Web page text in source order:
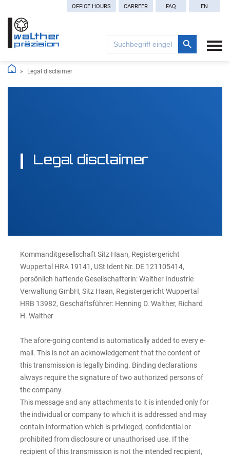
OFFICE HOURS CARREER FAQ EN
Search
for:
Search Button
Legal disclaimer
Legal disclaimer
Kommanditgesellschaft Sitz Haan, Registergericht
Wuppertal HRA 19141, USt Ident Nr. DE 121105414,
persönlich haftende Gesellschafterin: Walther Industrie
Verwaltung GmbH, Sitz Haan, Registergericht Wuppertal
HRB 13982, Geschäftsführer: Henning D. Walther, Richard
H. Walther
The afore-going contend is automatically added to every e-
mail. This is not an acknowledgement that the content of
this transmission is legally binding. Binding declarations
always require the signature of two authorized persons of
the company.
This message and any attachments to it is intended only for
the individual or company to which it is addressed and may
contain information which is privileged, confidential or
prohibited from disclosure or unauthorised use. If the
recipient of this transmission is not the intended recipient,